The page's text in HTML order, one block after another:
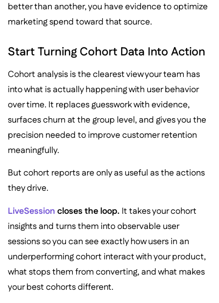
better than another, you have evidence to optimize
marketing spend toward that source.
Start Turning Cohort Data Into Action
Cohort analysis is the clearest view your team has
into what is actually happening with user behavior
over time. It replaces guesswork with evidence,
surfaces churn at the group level, and gives you the
precision needed to improve customer retention
meaningfully.
But cohort reports are only as useful as the actions
they drive.
LiveSession closes the loop. It takes your cohort
insights and turns them into observable user
sessions so you can see exactly how users in an
underperforming cohort interact with your product,
what stops them from converting, and what makes
your best cohorts different.